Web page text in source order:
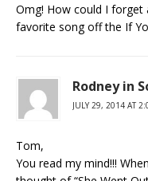
Omg! How could I forget
favorite song off the If
Rodney in
JULY 29, 2014 AT
Tom,
You read my mind!!!